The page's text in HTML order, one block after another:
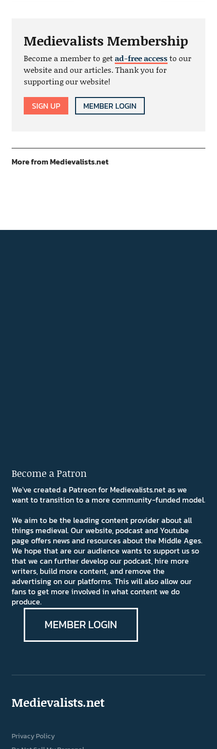
Medievalists Membership
Become a member to getad-free accessto our
website and our articles. Thank you for
supporting our website!
SIGN UP MEMBER LOGIN
More from Medievalists.net
Become a Patron
We've created a Patreon for Medievalists.net as we
want to transition to a more community-funded model.
We aim to be the leading content provider about all
things medieval. Our website, podcast and Youtube
page offers news and resources about the Middle Ages.
We hope that are our audience wants to support us so
that we can further develop our podcast, hire more
writers, build more content, and remove the
advertising on our platforms. This will also allow our
fans to get more involved in what content we do
produce.
MEMBER LOGIN
Medievalists.net
Privacy Policy